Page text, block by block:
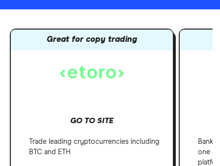
Great for copy trading
GO TO SITE
Trade leading cryptocurrencies including
BTC and ETH
Bank,
one